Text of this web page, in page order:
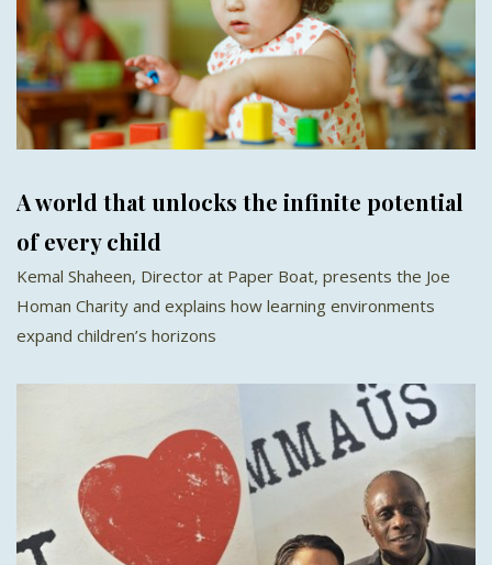
A world that unlocks the infinite potential
of every child
Kemal Shaheen, Director at Paper Boat, presents the Joe
Homan Charity and explains how learning environments
expand children’s horizons